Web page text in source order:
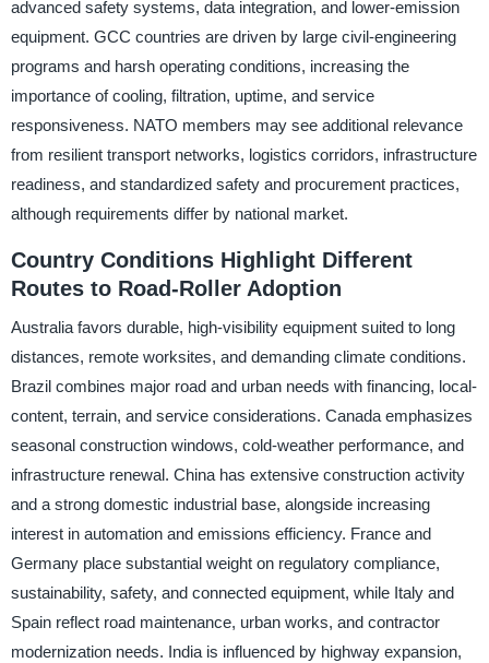
advanced safety systems, data integration, and lower-emission
equipment. GCC countries are driven by large civil-engineering
programs and harsh operating conditions, increasing the
importance of cooling, filtration, uptime, and service
responsiveness. NATO members may see additional relevance
from resilient transport networks, logistics corridors, infrastructure
readiness, and standardized safety and procurement practices,
although requirements differ by national market.
Country Conditions Highlight Different
Routes to Road-Roller Adoption
Australia favors durable, high-visibility equipment suited to long
distances, remote worksites, and demanding climate conditions.
Brazil combines major road and urban needs with financing, local-
content, terrain, and service considerations. Canada emphasizes
seasonal construction windows, cold-weather performance, and
infrastructure renewal. China has extensive construction activity
and a strong domestic industrial base, alongside increasing
interest in automation and emissions efficiency. France and
Germany place substantial weight on regulatory compliance,
sustainability, safety, and connected equipment, while Italy and
Spain reflect road maintenance, urban works, and contractor
modernization needs. India is influenced by highway expansion,